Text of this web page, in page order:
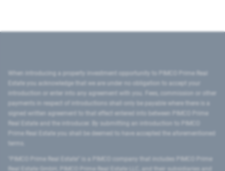
introduction or enter into any agreement with you. Fees, commission or other
signed written agreement to that effect entered into between PIMCO Prime
Prime Real Estate you shall be deemed to have accepted the aforementioned